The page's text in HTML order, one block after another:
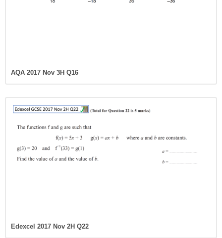
AQA 2017 Nov 3H Q16
Edexcel 2017 Nov 2H Q22